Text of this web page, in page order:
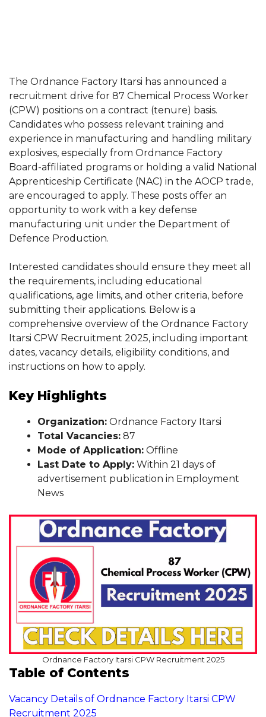
The Ordnance Factory Itarsi has announced a
recruitment drive for 87 Chemical Process Worker
(CPW) positions on a contract (tenure) basis.
Candidates who possess relevant training and
experience in manufacturing and handling military
explosives, especially from Ordnance Factory
Board-affiliated programs or holding a valid National
Apprenticeship Certificate (NAC) in the AOCP trade,
are encouraged to apply. These posts offer an
opportunity to work with a key defense
manufacturing unit under the Department of
Defence Production.
Interested candidates should ensure they meet all
the requirements, including educational
qualifications, age limits, and other criteria, before
submitting their applications. Below is a
comprehensive overview of the Ordnance Factory
Itarsi CPW Recruitment 2025, including important
dates, vacancy details, eligibility conditions, and
instructions on how to apply.
Key Highlights
Organization: Ordnance Factory Itarsi
Total Vacancies: 87
Mode of Application: Offline
Last Date to Apply: Within 21 days of
advertisement publication in Employment
News
Ordnance Factory Itarsi CPW Recruitment 2025
Table of Contents
Vacancy Details of Ordnance Factory Itarsi CPW
Recruitment 2025